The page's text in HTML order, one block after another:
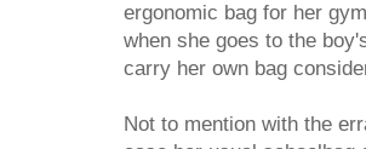
ergonomic bag for her
when she goes to the
carry her own bag
Not to mention with the